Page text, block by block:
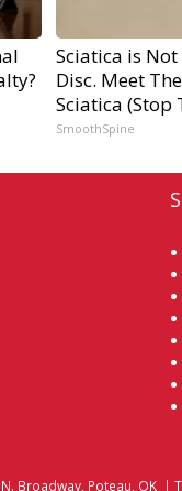
Sciatica is
Disc. Meet
Sciatica (Stop
SmoothSpine
Broadway, Poteau, OK |